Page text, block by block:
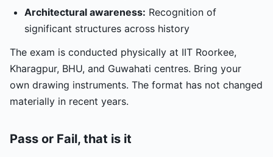
Architectural awareness: Recognition of
significant structures across history
The exam is conducted physically at IIT Roorkee,
Kharagpur, BHU, and Guwahati centres. Bring your
own drawing instruments. The format has not changed
materially in recent years.
Pass or Fail, that is it